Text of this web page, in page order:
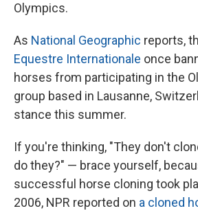
Olympics.
As National Geographic reports,
Equestre Internationale once
horses from participating in the
group based in Lausanne,
stance this summer.
If you're thinking, "They don't
do they?" — brace yourself,
successful horse cloning took
2006, NPR reported on a cloned